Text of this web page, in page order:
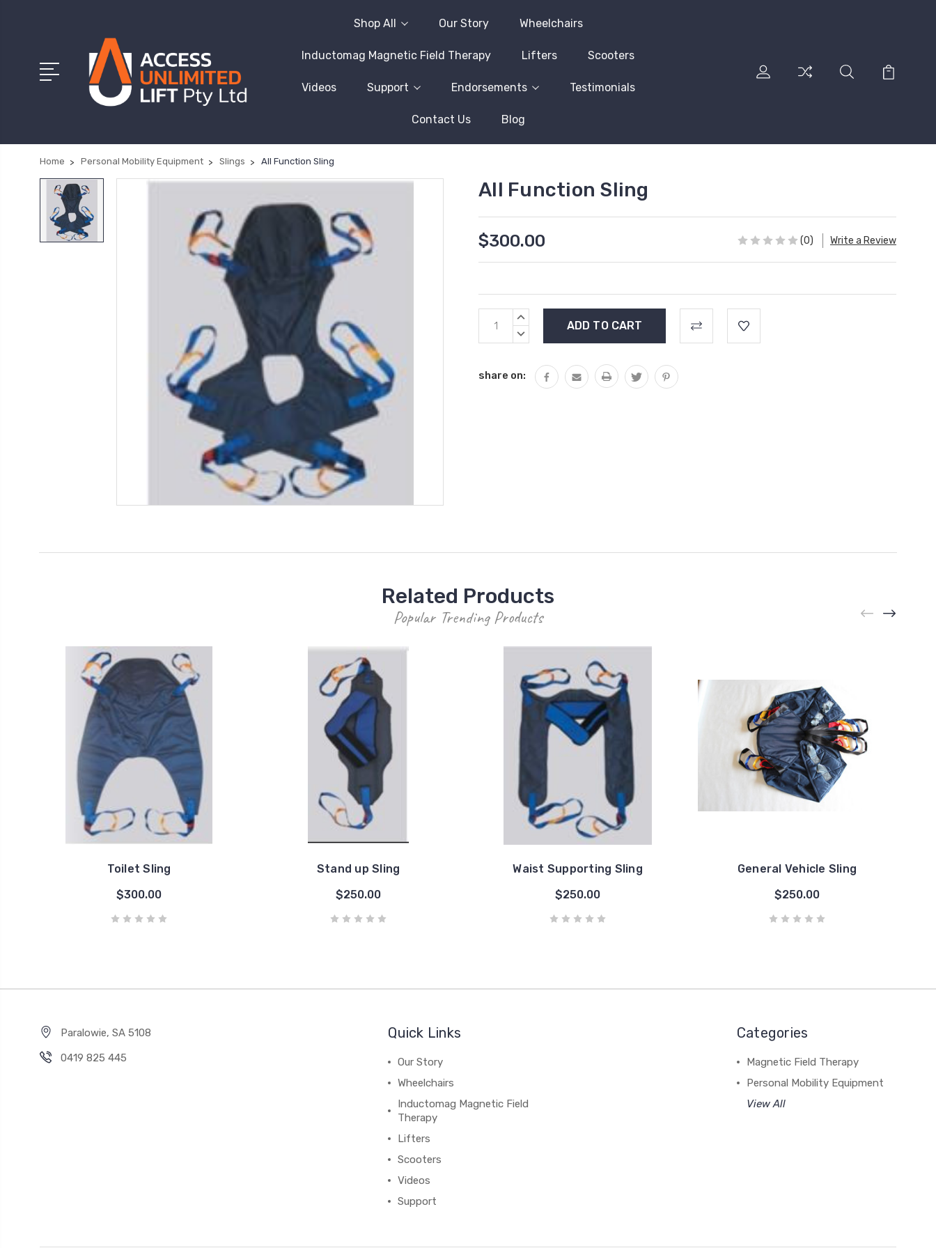
Shop All Our Story Wheelchairs
Inductomag Magnetic Field Therapy Lifters Scooters
Videos Support Endorsements Testimonials
Contact Us Blog
Home Personal Mobility Equipment Slings All Function Sling
All Function Sling
$300.00 (0) Write a Review
Current
Stock:
INCREASE
DECREASE
share on:
Related Products
Popular Trending Products
Toilet Sling
$300.00
Stand up Sling
$250.00
Waist Supporting Sling
$250.00
General Vehicle Sling
$250.00
Paralowie, SA 5108
0419 825 445
Quick Links
Our Story
Wheelchairs
Inductomag Magnetic Field
Therapy
Lifters
Scooters
Videos
Support
Categories
Magnetic Field Therapy
Personal Mobility Equipment
View All